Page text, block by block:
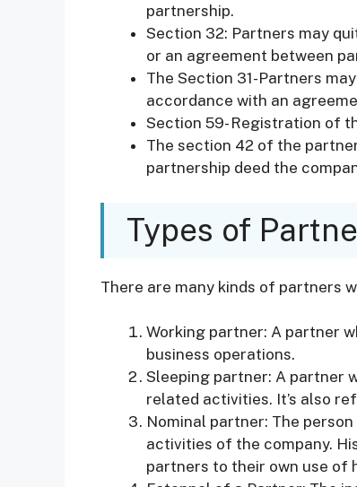
partnership.
Section 32: Partners may
or an agreement between
The Section 31-Partners
accordance with an
Section 59- Registration of
The section 42 of the
partnership deed the
Types of
There are many kinds of partners
Working partner: A partner
business operations.
Sleeping partner: A partner
related activities. It’s also
Nominal partner: The
activities of the company.
partners to their own use of